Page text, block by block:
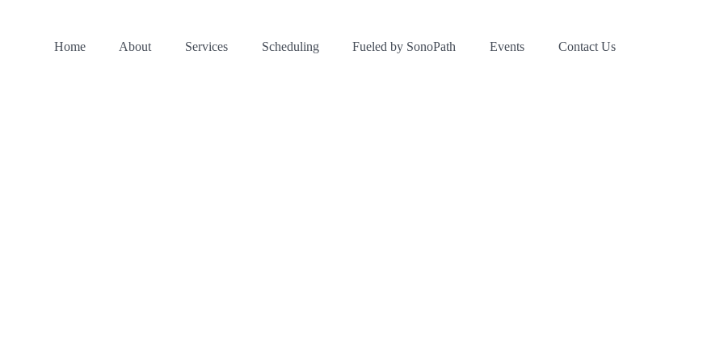
Home About Services Scheduling Fueled by SonoPath Events Contact Us